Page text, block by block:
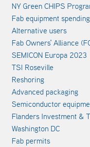
NY Green CHIPS
Fab equipment spending
Alternative users
Fab Owners' Alliance
SEMICON Europa 2023
TSI Roseville
Reshoring
Advanced packaging
Semiconductor
Flanders Investment &
Washington DC
Fab permits